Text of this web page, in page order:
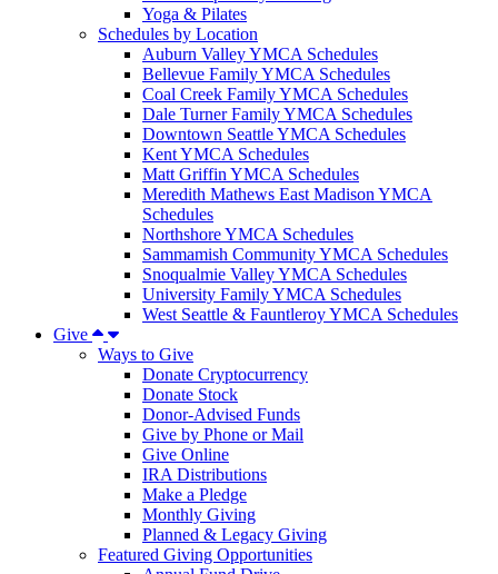
Yoga & Pilates
Schedules by Location
Auburn Valley YMCA Schedules
Bellevue Family YMCA Schedules
Coal Creek Family YMCA Schedules
Dale Turner Family YMCA Schedules
Downtown Seattle YMCA Schedules
Kent YMCA Schedules
Matt Griffin YMCA Schedules
Meredith Mathews East Madison YMCA
Schedules
Northshore YMCA Schedules
Sammamish Community YMCA Schedules
Snoqualmie Valley YMCA Schedules
University Family YMCA Schedules
West Seattle & Fauntleroy YMCA Schedules
Give
Ways to Give
Donate Cryptocurrency
Donate Stock
Donor-Advised Funds
Give by Phone or Mail
Give Online
IRA Distributions
Make a Pledge
Monthly Giving
Planned & Legacy Giving
Featured Giving Opportunities